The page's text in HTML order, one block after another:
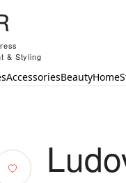
& Styling
AccessoriesBeautyHome